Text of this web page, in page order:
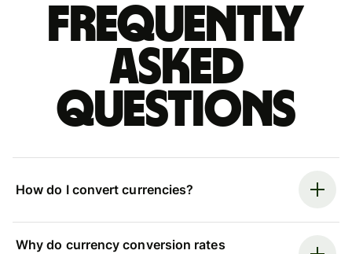
Frequently
asked
questions
How do I convert currencies?
Why do currency conversion rates